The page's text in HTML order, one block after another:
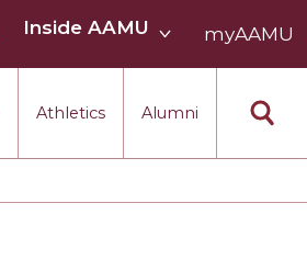
Athletics Alumni
Inside AAMU
AAMU
myAAMU